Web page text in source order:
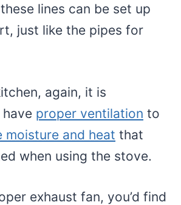
lines can be set up
just like the pipes for
again, it is
proper ventilation to
moisture and heat that
when using the stove.
exhaust fan, you’d find